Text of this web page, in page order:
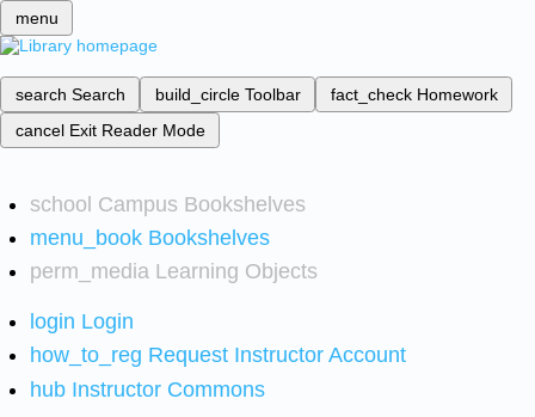
menu
search Search build_circle Toolbar fact_check Homework
cancel Exit Reader Mode
school Campus Bookshelves
menu_book Bookshelves
perm_media Learning Objects
login Login
how_to_reg Request Instructor Account
hub Instructor Commons